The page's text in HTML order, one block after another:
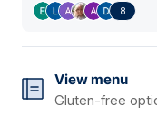
8
View menu
Gluten-free